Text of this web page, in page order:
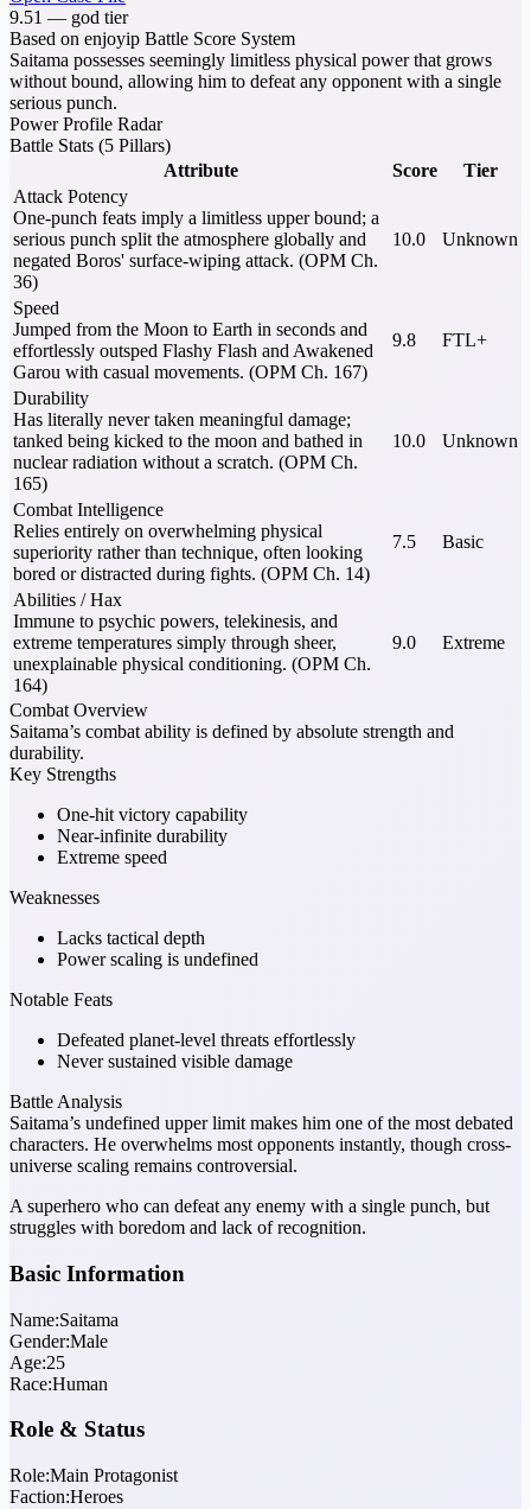
9.51 — god tier
Based on enjoyip Battle Score System
Saitama possesses seemingly limitless physical power that grows
without bound, allowing him to defeat any opponent with a single
serious punch.
Power Profile Radar
Battle Stats (5 Pillars)
Attribute
Score
Tier
Attack Potency
One-punch feats imply a limitless upper bound; a
serious punch split the atmosphere globally and
negated Boros' surface-wiping attack. (OPM Ch.
36)
10.0 Unknown
Speed
Jumped from the Moon to Earth in seconds and
effortlessly outsped Flashy Flash and Awakened
Garou with casual movements. (OPM Ch. 167)
9.8 FTL+
Durability
Has literally never taken meaningful damage;
tanked being kicked to the moon and bathed in
nuclear radiation without a scratch. (OPM Ch.
165)
10.0 Unknown
Combat Intelligence
Relies entirely on overwhelming physical
superiority rather than technique, often looking
bored or distracted during fights. (OPM Ch. 14)
7.5 Basic
Abilities / Hax
Immune to psychic powers, telekinesis, and
extreme temperatures simply through sheer,
unexplainable physical conditioning. (OPM Ch.
164)
9.0 Extreme
Combat Overview
Saitama’s combat ability is defined by absolute strength and
durability.
Key Strengths
One-hit victory capability
Near-infinite durability
Extreme speed
Weaknesses
Lacks tactical depth
Power scaling is undefined
Notable Feats
Defeated planet-level threats effortlessly
Never sustained visible damage
Battle Analysis
Saitama’s undefined upper limit makes him one of the most debated
characters. He overwhelms most opponents instantly, though cross-
universe scaling remains controversial.
A superhero who can defeat any enemy with a single punch, but
struggles with boredom and lack of recognition.
Basic Information
Name:Saitama
Gender:Male
Age:25
Race:Human
Role & Status
Role:Main Protagonist
Faction:Heroes